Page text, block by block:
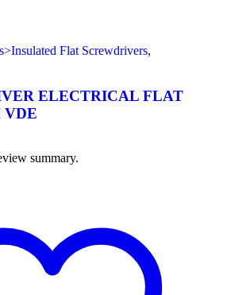
Flat Screwdrivers,
ELECTRICAL FLAT
VDE
summary.